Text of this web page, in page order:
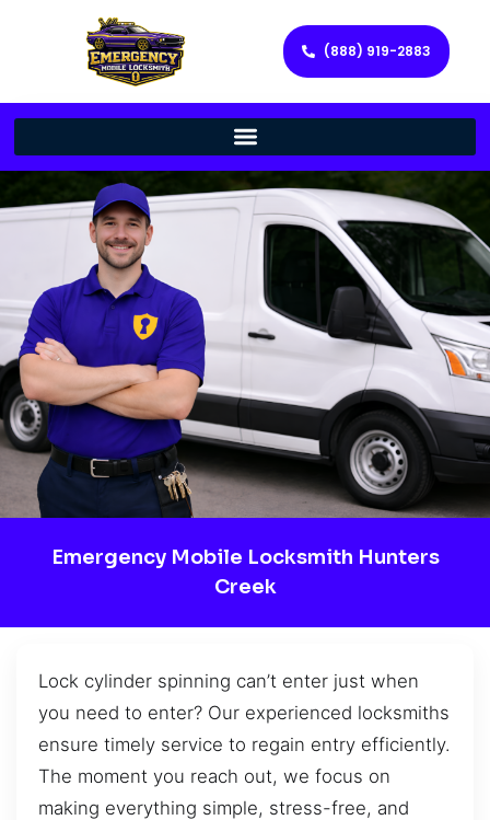
(888) 919-2883
Emergency Mobile Locksmith Hunters
Creek
Lock cylinder spinning can’t enter just when
you need to enter? Our experienced locksmiths
ensure timely service to regain entry efficiently.
The moment you reach out, we focus on
making everything simple, stress-free, and